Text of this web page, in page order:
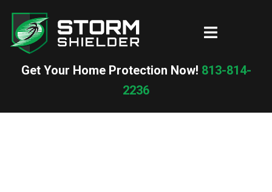
content
Toggle
Get Your Home Protection Now! 813-814-
2236